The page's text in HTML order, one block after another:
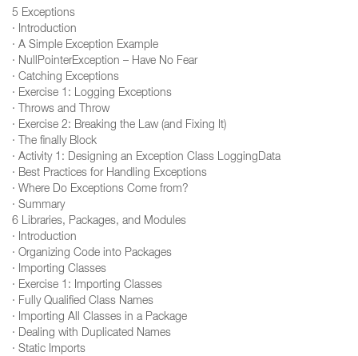
5 Exceptions
· Introduction
· A Simple Exception Example
· NullPointerException – Have No Fear
· Catching Exceptions
· Exercise 1: Logging Exceptions
· Throws and Throw
· Exercise 2: Breaking the Law (and Fixing It)
· The finally Block
· Activity 1: Designing an Exception Class LoggingData
· Best Practices for Handling Exceptions
· Where Do Exceptions Come from?
· Summary
6 Libraries, Packages, and Modules
· Introduction
· Organizing Code into Packages
· Importing Classes
· Exercise 1: Importing Classes
· Fully Qualified Class Names
· Importing All Classes in a Package
· Dealing with Duplicated Names
· Static Imports